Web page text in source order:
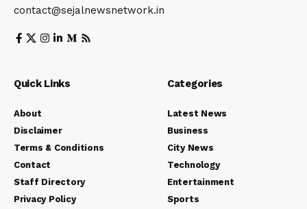
contact@sejalnewsnetwork.in
Quick Links
About
Disclaimer
Terms & Conditions
Contact
Staff Directory
Privacy Policy
Categories
Latest News
Business
City News
Technology
Entertainment
Sports